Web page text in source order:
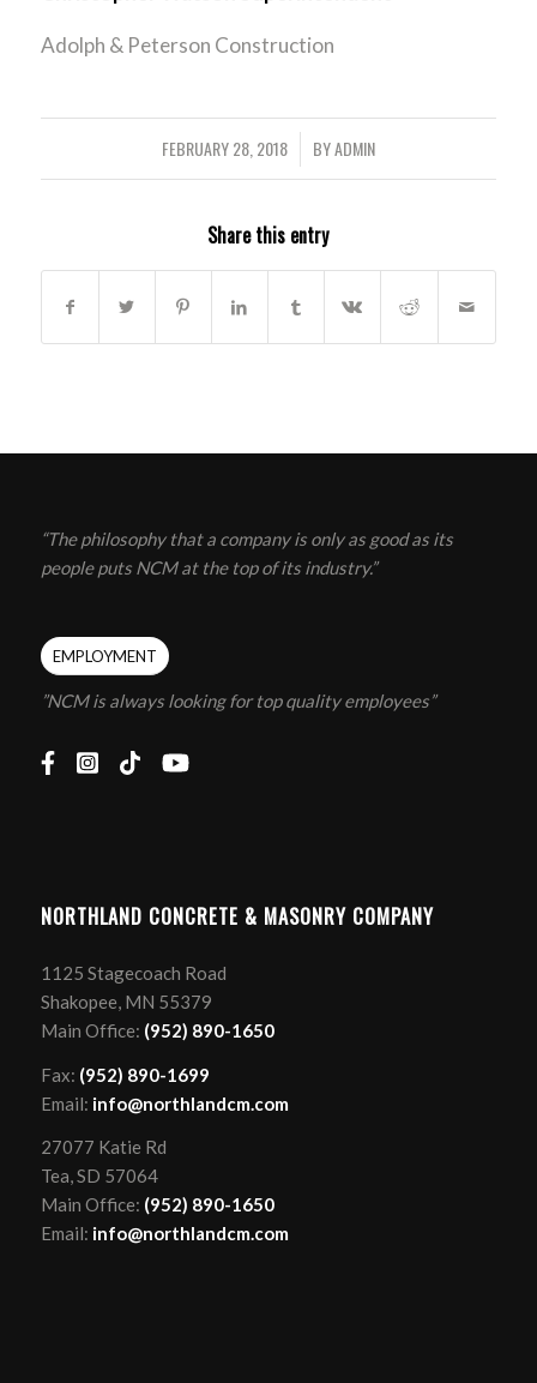
Adolph & Peterson Construction
FEBRUARY 28, 2018
/ BYADMIN
Share this entry
“The philosophy that a company is only as good as its
people puts NCM at the top of its industry.”
EMPLOYMENT
”NCM is always looking for top quality employees”
NORTHLAND CONCRETE & MASONRY COMPANY
1125 Stagecoach Road
Shakopee, MN 55379
Main Office: (952) 890-1650
Fax: (952) 890-1699
Email: info@northlandcm.com
27077 Katie Rd
Tea, SD 57064
Main Office: (952) 890-1650
Email: info@northlandcm.com